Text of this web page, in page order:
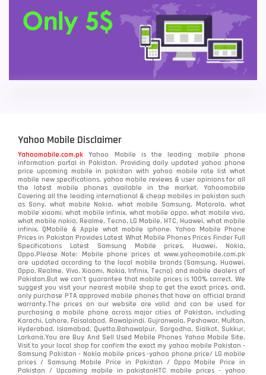
Yahoo Mobile Disclaimer
Yahoomobile.com.pk Yahoo Mobile is the leading mobile phone
information portal in Pakistan. Providing daily updated yahoo phone
price upcoming mobile in pakistan with yahoo mobile rate list what
mobile new specifications, yahoo mobile reviews & user opinions for all
the latest mobile phones available in the market. Yahoomobile
Covering all the leading international & cheap mobiles in pakistan such
as Sony, what mobile Nokia, what mobile Samsung, Motorola, what
mobile xiaomi, what mobile infinix, what mobile oppo, what mobile vivo,
what mobile nokia, Realme, Tecno, LG Mobile, HTC, Huawei, what mobile
infinix, QMobile & Apple what mobile iphone. Yahoo Mobile Phone
Prices in Pakistan Provides Latest What Mobile Phones Prices Finder Full
Specifications Latest Samsung Mobile prices, Huawei, Nokia,
Oppo.Please Note: Mobile phone prices at www.yahoomobile.com.pk
are updated according to the local mobile brands (Samsung, Huawei,
Oppo, Realme, Vivo, Xiaomi, Nokia, Infinix, Tecno) and mobile dealers of
Pakistan.But we can’t guarantee that mobile prices is 100% correct. We
suggest you visit your nearest mobile shop to get the exact prices. and,
only purchase PTA approved mobile phones that have an official brand
warranty.The prices on our website are valid and can be used for
purchasing a mobile phone across major cities of Pakistan, including
Karachi, Lahore, Faisalabad, Rawalpindi, Gujranwala, Peshawar, Multan,
Hyderabad, Islamabad, Quetta,Bahawalpur, Sargodha, Sialkot, Sukkur,
Larkana.You areBuy And Sell Used Mobile Phones Yahoo Mobile Site.
Visit to your local shop for confirm the exactmy yahoo mobile Pakistan -
Samsung Pakistan - Nokia mobile prices -yahoo phone price/ LG mobile
prices / Samsung Mobile Price in Pakistan / Oppo Mobile Price in
Pakistan / Upcoming mobile in pakistanHTC mobile prices - yahoo